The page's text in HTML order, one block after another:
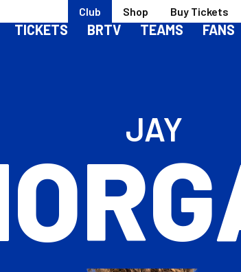
Club Shop Buy Tickets
TICKETS BRTV TEAMS FANS
JAY